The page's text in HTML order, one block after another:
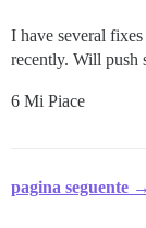
I have several
recently. Will push
6 Mi Piace
pagina seguente →